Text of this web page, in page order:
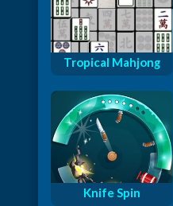
Tropical Mahjong
Knife Spin